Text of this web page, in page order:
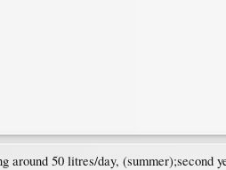
around 50 litres/day,